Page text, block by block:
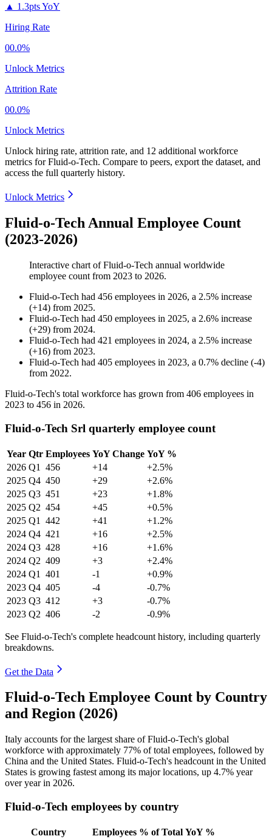
▲ 1.3pts YoY
Hiring Rate
00.0%
Unlock Metrics
Attrition Rate
00.0%
Unlock Metrics
Unlock hiring rate, attrition rate, and 12 additional workforce
metrics forFluid-o-Tech. Compare to peers, export the dataset, and
access the full quarterly history.
Unlock Metrics
Fluid-o-Tech Annual Employee Count
(2023-2026)
Interactive chart ofFluid-o-Tech annual worldwide
employee count from 2023 to 2026.
Fluid-o-Tech had 456 employees in 2026, a 2.5% increase
(+14) from 2025.
Fluid-o-Tech had 450 employees in 2025, a 2.6% increase
(+29) from 2024.
Fluid-o-Tech had 421 employees in 2024, a 2.5% increase
(+16) from 2023.
Fluid-o-Tech had 405 employees in 2023, a 0.7% decline (-4)
from 2022.
Fluid-o-Tech's total workforce has grown from 406 employees in
2023 to 456 in 2026.
Fluid-o-Tech Srl quarterly employee count
Year Qtr Employees YoY Change YoY %
2026 Q1 456 +14
+2.5%
2025 Q4 450 +29
+2.6%
2025 Q3 451 +23
+1.8%
2025 Q2 454 +45
+0.5%
2025 Q1 442 +41
+1.2%
2024 Q4 421 +16
+2.5%
2024 Q3 428 +16
+1.6%
2024 Q2 409 +3
+2.4%
2024 Q1 401 -1
+0.9%
2023 Q4 405 -4
-0.7%
2023 Q3 412 +3
-0.7%
2023 Q2 406 -2 -0.9%
See Fluid-o-Tech's complete headcount history, including quarterly
breakdowns.
Get the Data
Fluid-o-Tech Employee Count by Country
and Region (2026)
Italy accounts for the largest share of Fluid-o-Tech's global
workforce with approximately 77% of total employees, followed by
China and the United States. Fluid-o-Tech's headcount in the United
States is growing fastest among its major locations, up 4.7% year
over year in 2026.
Fluid-o-Tech employees by country
Country Employees % of Total YoY %